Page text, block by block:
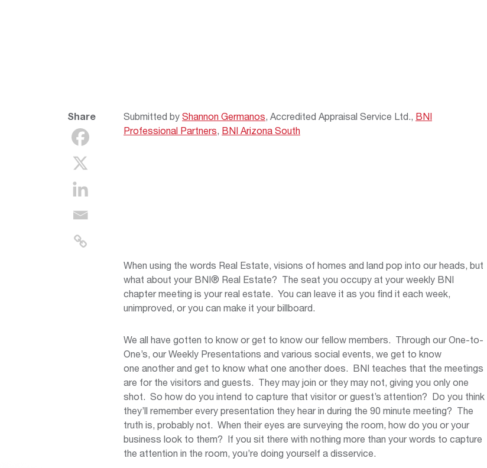
Share Submitted by Shannon Germanos, Accredited Appraisal Service Ltd., BNI
Professional Partners, BNI Arizona South
When using the words Real Estate, visions of homes and land pop into our heads, but
what about your BNI® Real Estate? The seat you occupy at your weekly BNI
chapter meeting is your real estate. You can leave it as you find it each week,
unimproved, or you can make it your billboard.
We all have gotten to know or get to know our fellow members. Through our One-to-
One’s, our Weekly Presentations and various social events, we get to know
one another and get to know what one another does. BNI teaches that the meetings
are for the visitors and guests. They may join or they may not, giving you only one
shot. So how do you intend to capture that visitor or guest’s attention? Do you think
they’ll remember every presentation they hear in during the 90 minute meeting? The
truth is, probably not. When their eyes are surveying the room, how do you or your
business look to them? If you sit there with nothing more than your words to capture
the attention in the room, you’re doing yourself a disservice.